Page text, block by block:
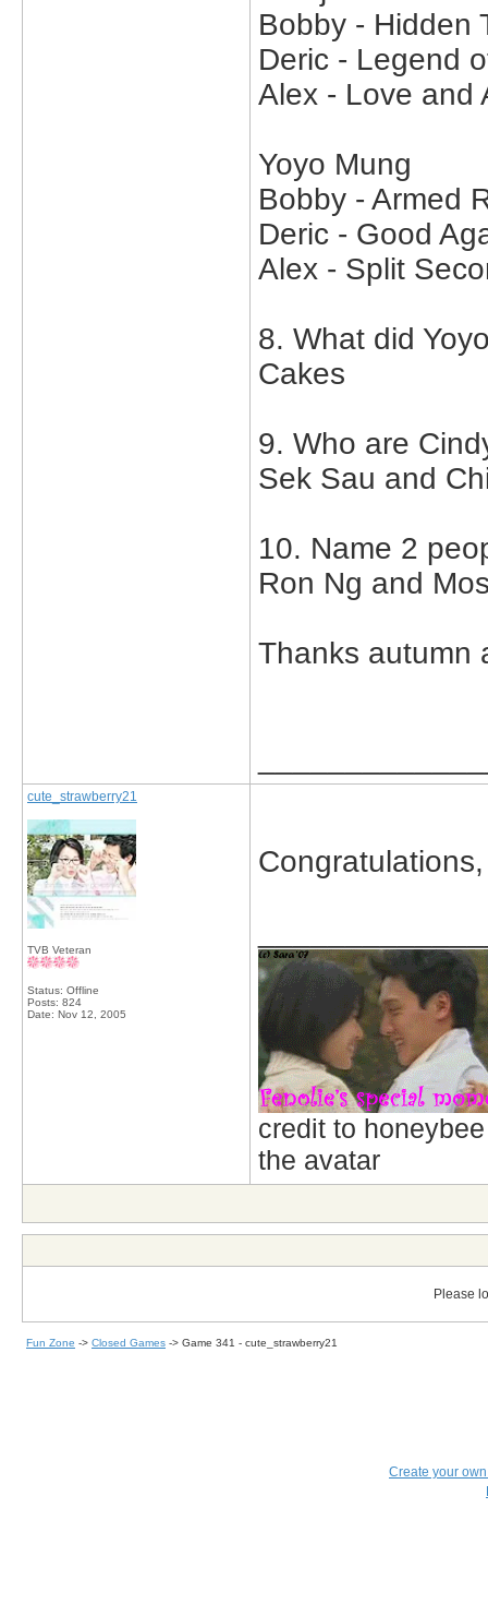
Bobby - Hidden
Deric - Legend
Alex - Love and
Yoyo Mung
Bobby - Armed
Deric - Good
Alex - Split
8. What did
Cakes
9. Who are
Sek Sau and
10. Name 2
Ron Ng and
Thanks autumn
cute_strawberry21
TVB Veteran
Status: Offline
Posts: 824
Date: Nov 12, 2005
credit to
the avatar
Please
Fun Zone -> Closed Games -> Game 341 - cute_strawberry21
Create your